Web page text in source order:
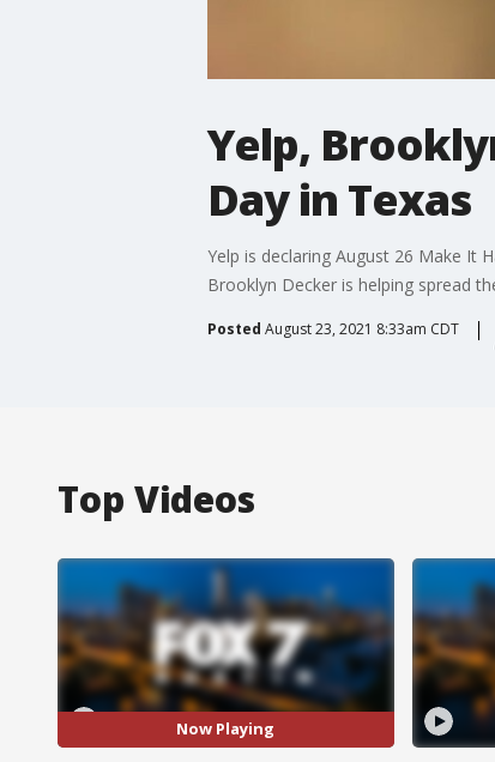
Yelp,
Day in Texas
Yelp is declaring August 26 Make It
Brooklyn Decker is helping spread
Posted August 23, 2021 8:33am CDT
Top Videos
Now Playing